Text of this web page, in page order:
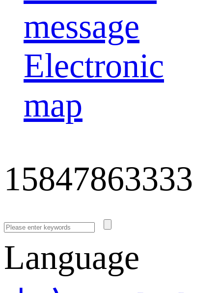
message
Electronic
map
15847863333
Language